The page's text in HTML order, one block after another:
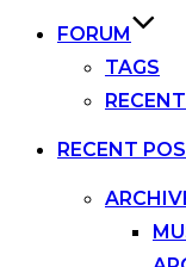
FORUM
TAGS
RECENT